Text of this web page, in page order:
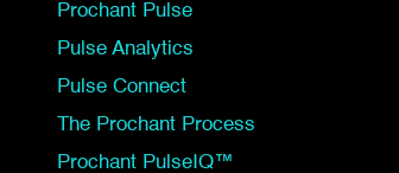
Prochant Pulse
Pulse Analytics
Pulse Connect
The Prochant Process
Prochant PulseIQ™